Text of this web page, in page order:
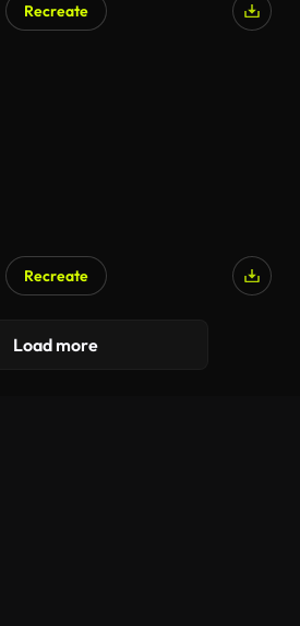
Recreate
Recreate
Load more